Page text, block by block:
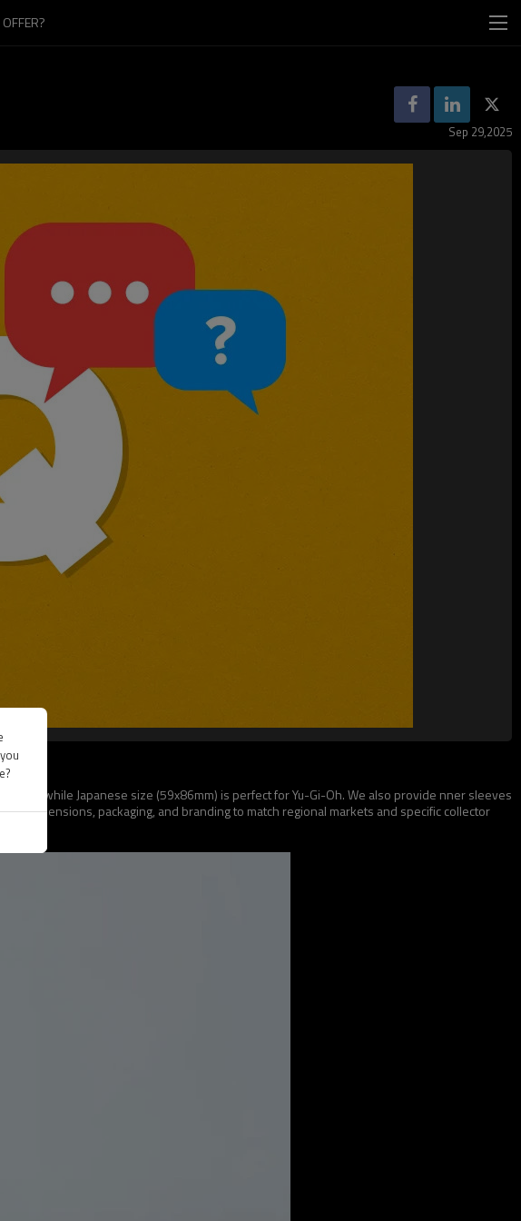
Sep 29,2025
while Japanese size (59x86mm) is perfect for Yu-Gi-Oh. We also provide nner sleeves
dimensions, packaging, and branding to match regional markets and specific collector